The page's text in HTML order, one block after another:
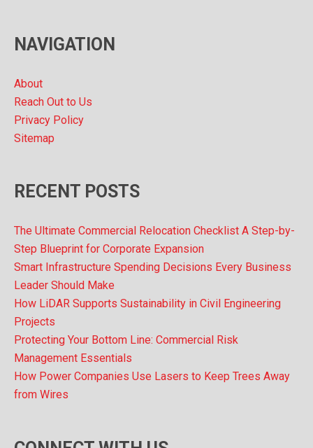
e
NAVIGATION
About
Reach Out to Us
Privacy Policy
Sitemap
RECENT POSTS
The Ultimate Commercial Relocation Checklist A Step-by-
Step Blueprint for Corporate Expansion
Smart Infrastructure Spending Decisions Every Business
Leader Should Make
How LiDAR Supports Sustainability in Civil Engineering
Projects
Protecting Your Bottom Line: Commercial Risk
Management Essentials
How Power Companies Use Lasers to Keep Trees Away
from Wires